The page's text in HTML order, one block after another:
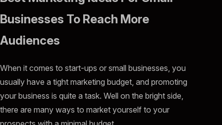
Businesses To Reach More
Audiences
When it comes to start-ups or small businesses, you
usually have a tight marketing budget, and promoting
your business is quite a task. Well on the bright side,
there are many ways to market yourself to your